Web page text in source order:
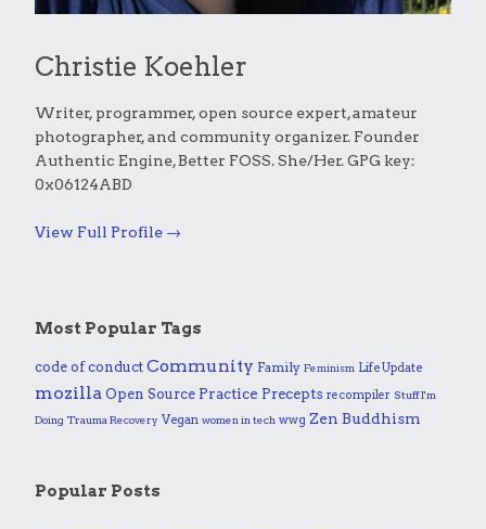
Christie Koehler
Writer, programmer, open source expert, amateur
photographer, and community organizer. Founder
Authentic Engine, Better FOSS. She/Her. GPG key:
0x06124ABD
View Full Profile →
Most Popular Tags
code of conduct Community Family Feminism Life Update
mozilla Open Source Practice Precepts recompiler Stuff I'm
Doing Trauma Recovery Vegan women in tech wwg Zen Buddhism
Popular Posts